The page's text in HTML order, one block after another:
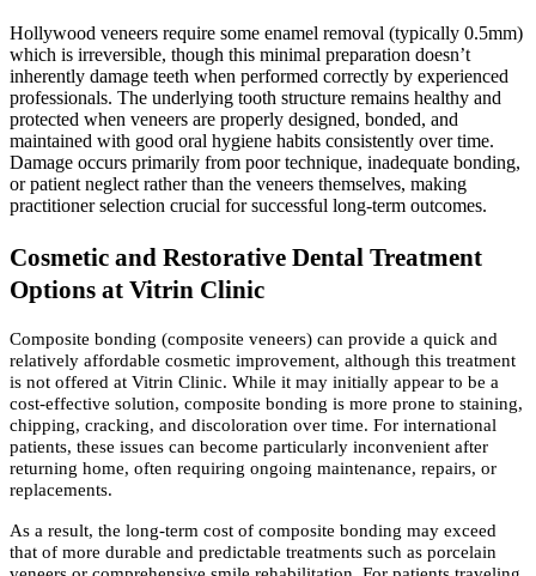
Hollywood veneers require some enamel removal (typically 0.5mm)
which is irreversible, though this minimal preparation doesn’t
inherently damage teeth when performed correctly by experienced
professionals. The underlying tooth structure remains healthy and
protected when veneers are properly designed, bonded, and
maintained with good oral hygiene habits consistently over time.
Damage occurs primarily from poor technique, inadequate bonding,
or patient neglect rather than the veneers themselves, making
practitioner selection crucial for successful long-term outcomes.
Cosmetic and Restorative Dental Treatment
Options at Vitrin Clinic
Composite bonding (composite veneers) can provide a quick and
relatively affordable cosmetic improvement, although this treatment
is not offered at Vitrin Clinic. While it may initially appear to be a
cost-effective solution, composite bonding is more prone to staining,
chipping, cracking, and discoloration over time. For international
patients, these issues can become particularly inconvenient after
returning home, often requiring ongoing maintenance, repairs, or
replacements.
As a result, the long-term cost of composite bonding may exceed
that of more durable and predictable treatments such as porcelain